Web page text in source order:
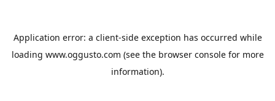
Application error: a client-side exception has occurred while
loading www.oggusto.com (see the browser consolefor more
information).